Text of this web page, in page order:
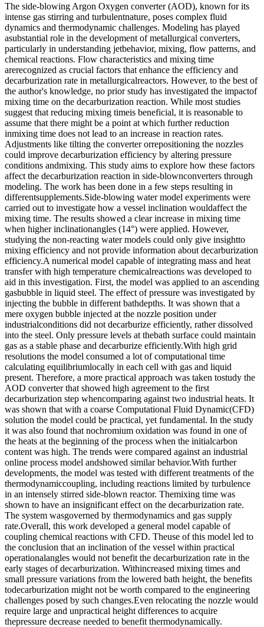
The side-blowing Argon Oxygen converter (AOD), known for its
intense gas stirring and turbulentnature, poses complex fluid
dynamics and thermodynamic challenges. Modeling has played
asubstantial role in the development of metallurgical converters,
particularly in understanding jetbehavior, mixing, flow patterns, and
chemical reactions. Flow characteristics and mixing time
arerecognized as crucial factors that enhance the efficiency and
decarburization rate in metallurgicalreactors. However, to the best of
the author's knowledge, no prior study has investigated the impactof
mixing time on the decarburization reaction. While most studies
suggest that reducing mixing timeis beneficial, it is reasonable to
assume that there might be a point at which further reduction
inmixing time does not lead to an increase in reaction rates.
Adjustments like tilting the converter orrepositioning the nozzles
could improve decarburization efficiency by altering pressure
conditions andmixing. This study aims to explore how these factors
affect the decarburization reaction in side-blownconverters through
modeling. The work has been done in a few steps resulting in
differentsupplements.Side-blowing water model experiments were
carried out to investigate how a vessel inclination wouldaffect the
mixing time. The results showed a clear increase in mixing time
when higher inclinationangles (14°) were applied. However,
studying the non-reacting water models could only give insightto
mixing efficiency and not provide information about decarburization
efficiency.A numerical model capable of integrating mass and heat
transfer with high temperature chemicalreactions was developed to
aid in this investigation. First, the model was applied to an ascending
gasbubble in liquid steel. The effect of pressure was investigated by
injecting the bubble in different bathdepths. It was shown that a
mere oxygen bubble injected at the nozzle position under
industrialconditions did not decarburize efficiently, rather dissolved
into the steel. Only pressure levels at thebath surface could maintain
gas as a stable phase and decarburize efficiently.With high grid
resolutions the model consumed a lot of computational time
calculating equilibriumlocally in each cell with gas and liquid
present. Therefore, a more practical approach was taken tostudy the
AOD converter that showed high agreement to the first
decarburization step whencomparing against two industrial heats. It
was shown that with a coarse Computational Fluid Dynamic(CFD)
solution the model could be practical, yet fundamental. In the study
it was also found that nochromium oxidation was found in one of
the heats at the beginning of the process when the initialcarbon
content was high. The trends were compared against an industrial
online process model andshowed similar behavior.With further
developments, the model was tested with different treatments of the
thermodynamiccoupling, including reactions limited by turbulence
in an intensely stirred side-blown reactor. Themixing time was
shown to have an insignificant effect on the decarburization rate.
The system wasgoverned by thermodynamics and gas supply
rate.Overall, this work developed a general model capable of
coupling chemical reactions with CFD. Theuse of this model led to
the conclusion that an inclination of the vessel within practical
operationalangles would not benefit the decarburization rate in the
early stages of decarburization. Withincreased mixing times and
small pressure variations from the lowered bath height, the benefits
todecarburization might not be worth compared to the engineering
challenges posed by such changes.Even relocating the nozzle would
require large and unpractical height differences to acquire
thepressure decrease needed to benefit thermodynamically.